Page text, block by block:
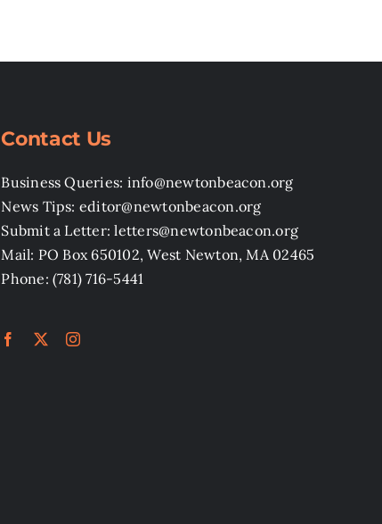
Contact Us
Business Queries: info@newtonbeacon.org
News Tips: editor@newtonbeacon.org
Submit a Letter: letters@newtonbeacon.org
Mail: PO Box 650102, West Newton, MA 02465
Phone: (781) 716-5441